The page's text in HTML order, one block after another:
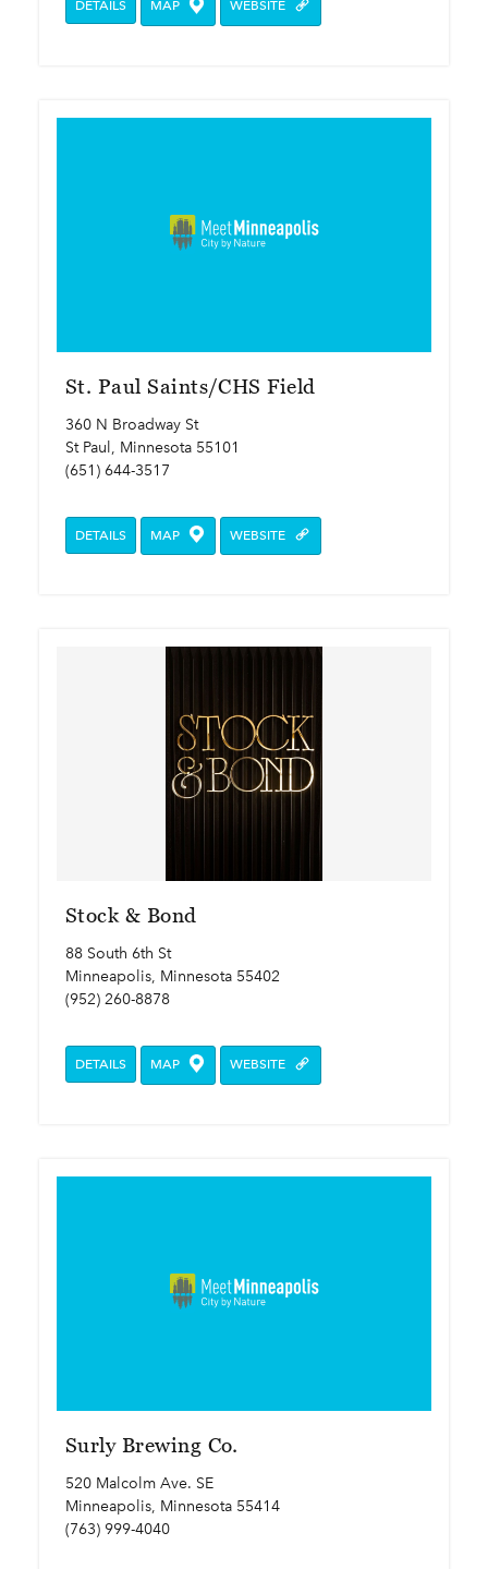
DETAILS MAP WEBSITE
St. Paul Saints/CHS Field
360 N Broadway St
St Paul, Minnesota 55101
(651) 644-3517
DETAILS MAP WEBSITE
Stock & Bond
88 South 6th St
Minneapolis, Minnesota 55402
(952) 260-8878
DETAILS MAP WEBSITE
Surly Brewing Co.
520 Malcolm Ave. SE
Minneapolis, Minnesota 55414
(763) 999-4040